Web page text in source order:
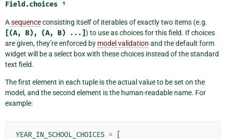
Field.choices ¶
Asequenceconsisting itself of iterables of exactly two items (e.g.
[(A, B), (A, B) ...]) to use as choices for this field. If choices
are given, they’re enforced by model validation and the default form
widget will be a select box with these choices instead of the standard
text field.
The first element in each tuple is the actual value to be set on the
model, and the second element is the human-readable name. For
example:
YEAR_IN_SCHOOL_CHOICES =